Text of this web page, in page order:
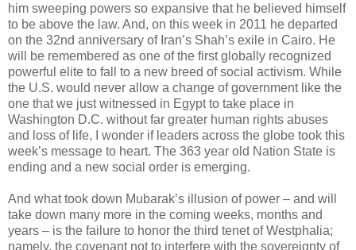
him sweeping powers so expansive that he believed himself
to be above the law. And, on this week in 2011 he departed
on the 32nd anniversary of Iran’s Shah’s exile in Cairo. He
will be remembered as one of the first globally recognized
powerful elite to fall to a new breed of social activism. While
the U.S. would never allow a change of government like the
one that we just witnessed in Egypt to take place in
Washington D.C. without far greater human rights abuses
and loss of life, I wonder if leaders across the globe took this
week’s message to heart. The 363 year old Nation State is
ending and a new social order is emerging.
And what took down Mubarak’s illusion of power – and will
take down many more in the coming weeks, months and
years – is the failure to honor the third tenet of Westphalia;
namely, the covenant not to interfere with the sovereignty of